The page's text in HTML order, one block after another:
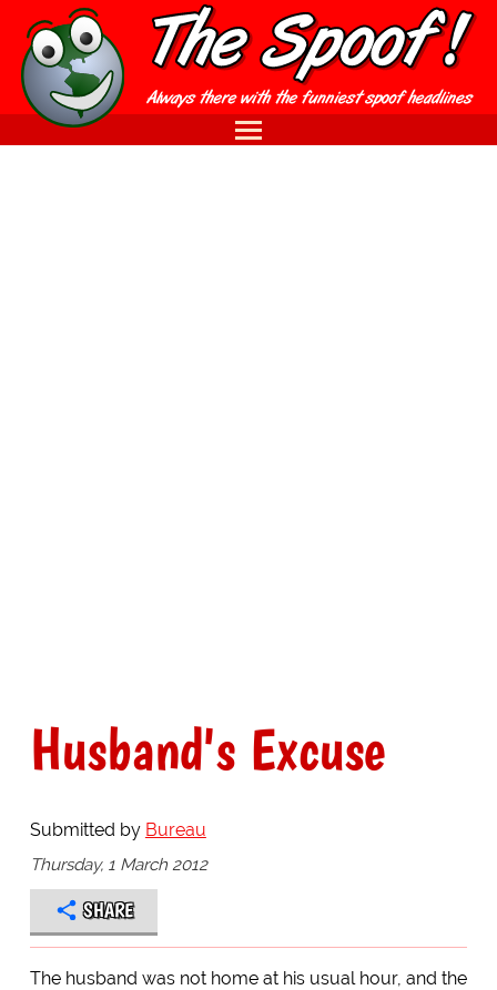
Husband's Excuse
Submitted by Bureau
Thursday, 1 March 2012
SHARE
The husband was not home at his usual hour, and the